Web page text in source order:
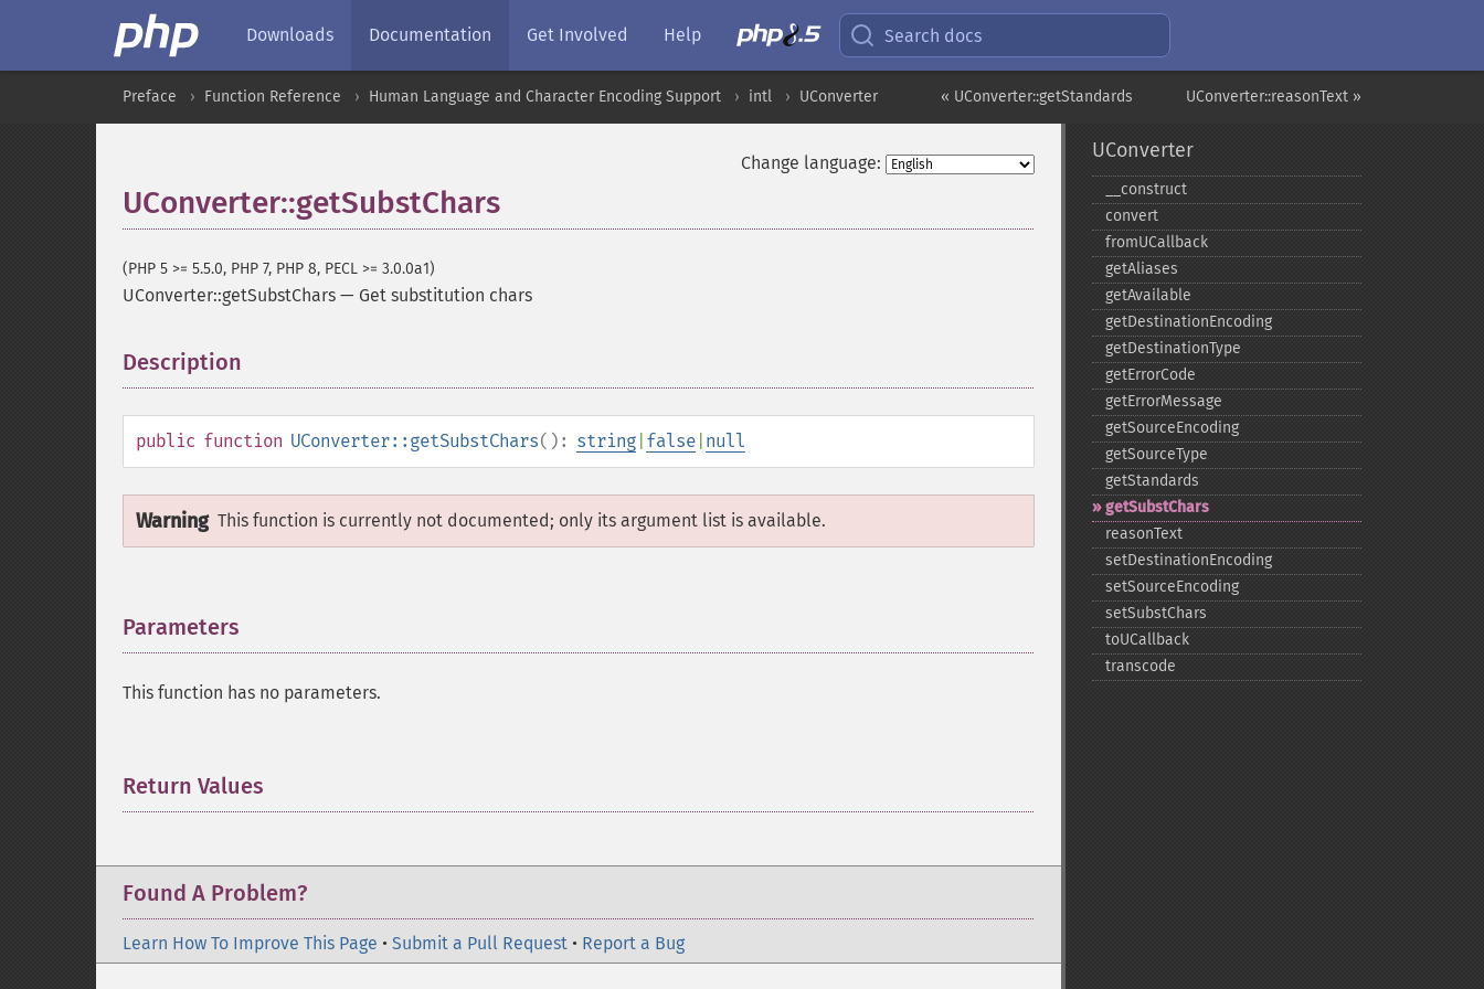
Downloads Documentation Get Involved Help Search docs
UConverter::reasonText »
« UConverter::getStandards
Preface Function Reference Human Language and Character Encoding Support intl UConverter
Change language:
UConverter::getSubstChars
(PHP 5 >= 5.5.0, PHP 7, PHP 8, PECL >= 3.0.0a1)
UConverter::getSubstChars — Get substitution chars
Description
public function UConverter::getSubstChars(): string false null
Warning This function is currently not documented; only its argument list is available.
Parameters
This function has no parameters.
Return Values
Found A Problem?
Learn How To Improve This Page • Submit a Pull Request • Report a Bug
UConverter
_​_​construct
convert
fromUCallback
getAliases
getAvailable
getDestinationEncoding
getDestinationType
getErrorCode
getErrorMessage
getSourceEncoding
getSourceType
getStandards
getSubstChars
reasonText
setDestinationEncoding
setSourceEncoding
setSubstChars
toUCallback
transcode